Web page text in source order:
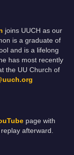
joins UUCH as our
is a graduate of
and is a lifelong
has most recently
the UU Church of
page with
afterward.